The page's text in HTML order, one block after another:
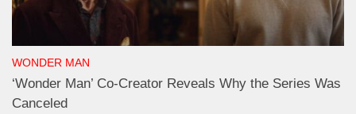
WONDER MAN
‘Wonder Man’ Co-Creator Reveals Why the Series Was
Canceled